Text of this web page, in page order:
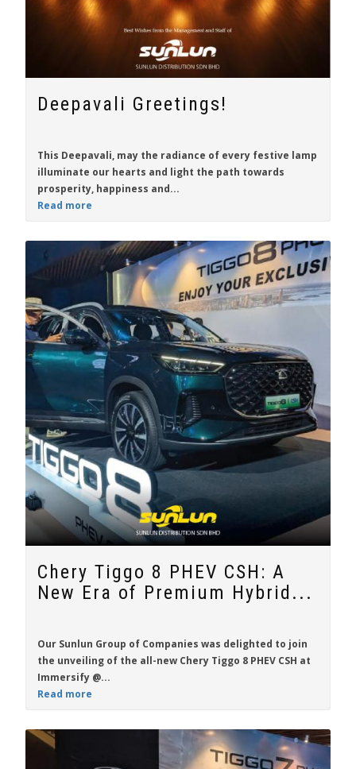
Deepavali Greetings!
This Deepavali, may the radiance of every festive lamp
illuminate our hearts and light the path towards
prosperity, happiness and...
Read more
Chery Tiggo 8 PHEV CSH: A
New Era of Premium Hybrid...
Our Sunlun Group of Companies was delighted to join
the unveiling of the all-new Chery Tiggo 8 PHEV CSH at
Immersify @...
Read more